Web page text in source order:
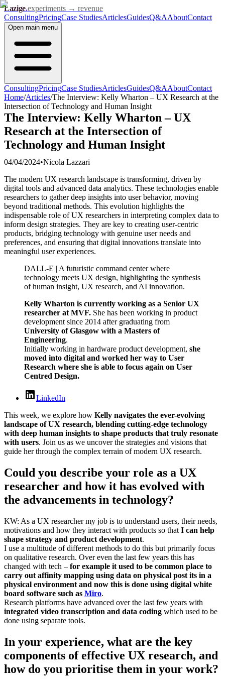
Lazige.experiments → revenue
ConsultingPricingCase StudiesArticlesGuidesQ&AAboutContact
Open main menu
ConsultingPricingCase StudiesArticlesGuidesQ&AAboutContact
Home/Articles/The Interview: Kelly Wharton – UX Research at the
Intersection of Technology and Human Insight
The Interview: Kelly Wharton – UX
Research at the Intersection of
Technology and Human Insight
04/04/2024•Nicola Lazzari
The modern UX research landscape is transforming, driven by
digital tools and advanced data analytics. These technologies enable
researchers to gather deep insights into user behavior, moving
beyond traditional methods. This evolution highlights the
indispensable role of UX researchers in interpreting complex data to
inform design strategies. They are key to creating user-centric
products, bridging technology with genuine user needs and
preferences, and ensuring that digital innovations translate into
meaningful user experiences.
DALL-E | A futuristic command center where
technology meets UX design, highlighting the synthesis
of human insight, UX research, and AI innovation.
Kelly Wharton is currently working as a Senior UX
researcher at MVF. She has been working in product
development since 2014 after graduating from
University of Glasgow with a Masters of
Engineering.
Initially working in hardware product development, she
moved into digital and worked her way to User
Research where she is able to focus again on User
Centred Design.
LinkedIn
This week, we explore how Kelly navigates the ever-evolving
landscape of UX research, blending cutting-edge technology
with deep human insights to shape products that truly resonate
with users. Join us as we uncover the strategies and visions that
guide her through the complex terrain of modern UX research.
Could you describe your role as a UX
researcher and how it has evolved with
the advancements in technology?
KW: As a UX researcher my job is to understand users, their needs,
motivations and how they interact with products so that I can help
shape strategy and product development.
I use a multitude of different methods to do this but primarily focus
on qualitative research. Over even the last few years this has
changed with tech – for example it used to be common place to
carry out affinity mapping using data on physical post its in a
physical environment and now this is done using digital white
board software such as Miro.
Research platforms have advanced over the last few years with
integrated video transcription and data coding which used to be
done using separate tools.
In your experience, what are the key
components of effective UX research, and
how do you prioritise them in your work?